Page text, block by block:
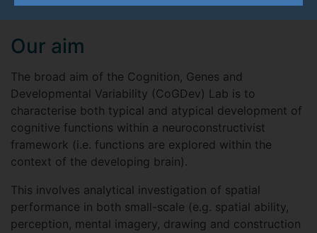
Our aim
The broad aim of the Cognition, Genes and
Developmental Variability (CoGDev) Lab is to
characterise both typical and atypical development of
cognitive functions within a neuroconstructivist
framework (i.e. functions are explored within the
context of the developing brain).
This involves analytical investigation of spatial
performance in both small-scale (e.g. spatial ability,
perception, mental imagery, drawing and construction